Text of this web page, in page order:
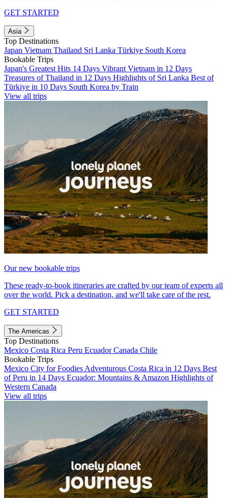
GET STARTED
Asia
Top Destinations
Japan Vietnam Thailand Sri Lanka Türkiye South Korea
Bookable Trips
Japan's Greatest Hits 14 Days Vibrant Vietnam in 12 Days
Treasures of Thailand in 12 Days Highlights of Sri Lanka Best of
Türkiye in 10 Days South Korea by Train
View all trips
Our new bookable trips
These ready-to-book itineraries are crafted by our team of experts all
over the world. Pick a destination, and we'll take care of the rest.
GET STARTED
The Americas
Top Destinations
Mexico Costa Rica Peru EcuadorCanada Chile
Bookable Trips
Mexico City for Foodies Adventurous Costa Rica in 12 Days Best
of Peru in 14 Days Ecuador: Mountains & Amazon Highlights of
Western Canada
View all trips